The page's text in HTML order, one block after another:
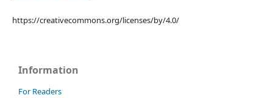
https://creativecommons.org/licenses/by/4.0/
Information
For Readers